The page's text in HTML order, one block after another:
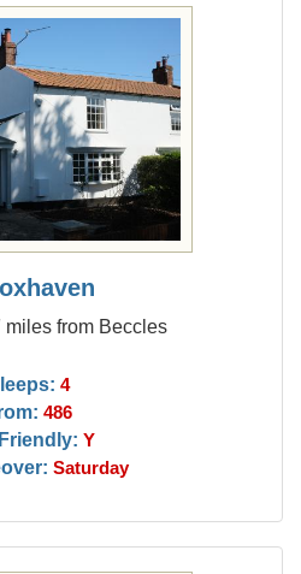
miles from Beccles
4
486
Y
Saturday